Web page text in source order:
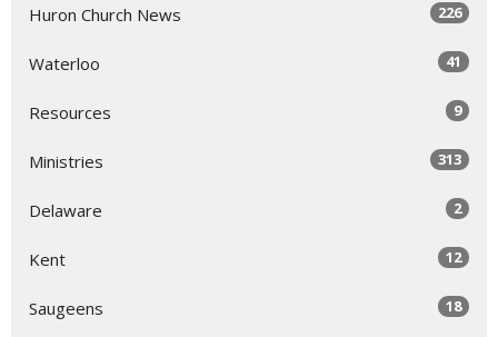
Huron Church News 226
Waterloo 41
Resources 9
Ministries 313
Delaware 2
Kent 12
Saugeens 18